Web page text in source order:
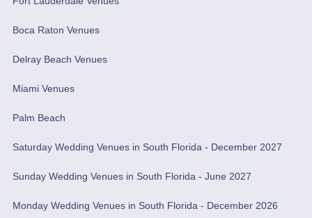
Boca Raton Venues
Delray Beach Venues
Miami Venues
Palm Beach
Saturday Wedding Venues in South Florida - December 2027
Sunday Wedding Venues in South Florida - June 2027
Monday Wedding Venues in South Florida - December 2026